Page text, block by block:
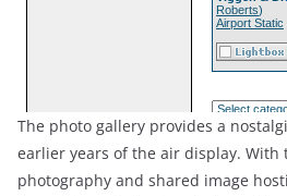
The photo gallery provides a
earlier years of the air display.
photography and shared image